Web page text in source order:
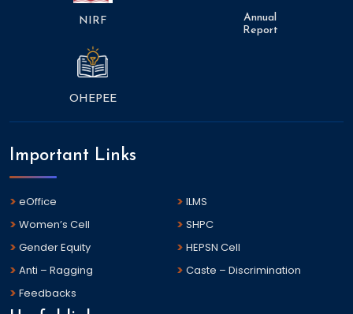
NIRF
Annual
Report
OHEPEE
Important Links
eOffice
ILMS
Women’s Cell
SHPC
Gender Equity
HEPSN Cell
Anti – Ragging
Caste – Discrimination
Feedbacks